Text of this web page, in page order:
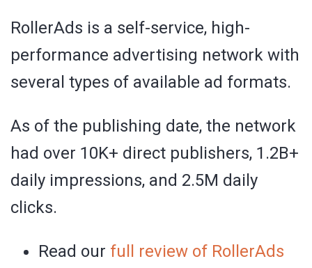
RollerAds is a self-service, high-
performance advertising network with
several types of available ad formats.
As of the publishing date, the network
had over 10K+ direct publishers, 1.2B+
daily impressions, and 2.5M daily
clicks.
Read our full review of RollerAds